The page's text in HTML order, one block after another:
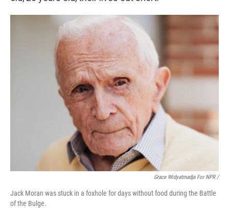
Grace Widyatmadja For NPR /
Jack Moran was stuck in a foxhole for days without food during the Battle
of the Bulge.